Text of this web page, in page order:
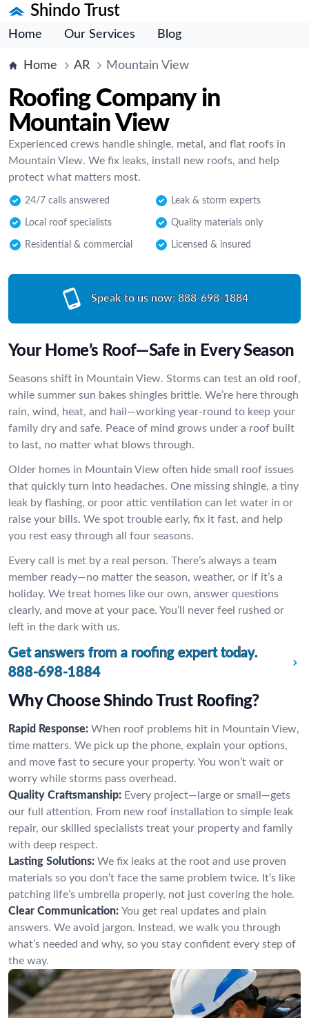
Shindo Trust
Home Our Services Blog
Home AR Mountain View
Roofing Company in
Mountain View
Experienced crews handle shingle, metal, and flat roofs in
Mountain View. We fix leaks, install new roofs, and help
protect what matters most.
24/7 calls answered Leak & storm experts
Local roof specialists Quality materials only
Residential & commercial Licensed & insured
Speak to us now: 888-698-1884
Your Home’s Roof—Safe in Every Season
Seasons shift in Mountain View. Storms can test an old roof,
while summer sun bakes shingles brittle. We’re here through
rain, wind, heat, and hail—working year-round to keep your
family dry and safe. Peace of mind grows under a roof built
to last, no matter what blows through.
Older homes in Mountain View often hide small roof issues
that quickly turn into headaches. One missing shingle, a tiny
leak by flashing, or poor attic ventilation can let water in or
raise your bills. We spot trouble early, fix it fast, and help
you rest easy through all four seasons.
Every call is met by a real person. There’s always a team
member ready—no matter the season, weather, or if it’s a
holiday. We treat homes like our own, answer questions
clearly, and move at your pace. You’ll never feel rushed or
left in the dark with us.
Get answers from a roofing expert today.
888-698-1884
Why Choose Shindo Trust Roofing?
Rapid Response: When roof problems hit in Mountain View,
time matters. We pick up the phone, explain your options,
and move fast to secure your property. You won’t wait or
worry while storms pass overhead.
Quality Craftsmanship: Every project—large or small—gets
our full attention. From new roof installation to simple leak
repair, our skilled specialists treat your property and family
with deep respect.
Lasting Solutions: We fix leaks at the root and use proven
materials so you don’t face the same problem twice. It’s like
patching life’s umbrella properly, not just covering the hole.
Clear Communication: You get real updates and plain
answers. We avoid jargon. Instead, we walk you through
what’s needed and why, so you stay confident every step of
the way.